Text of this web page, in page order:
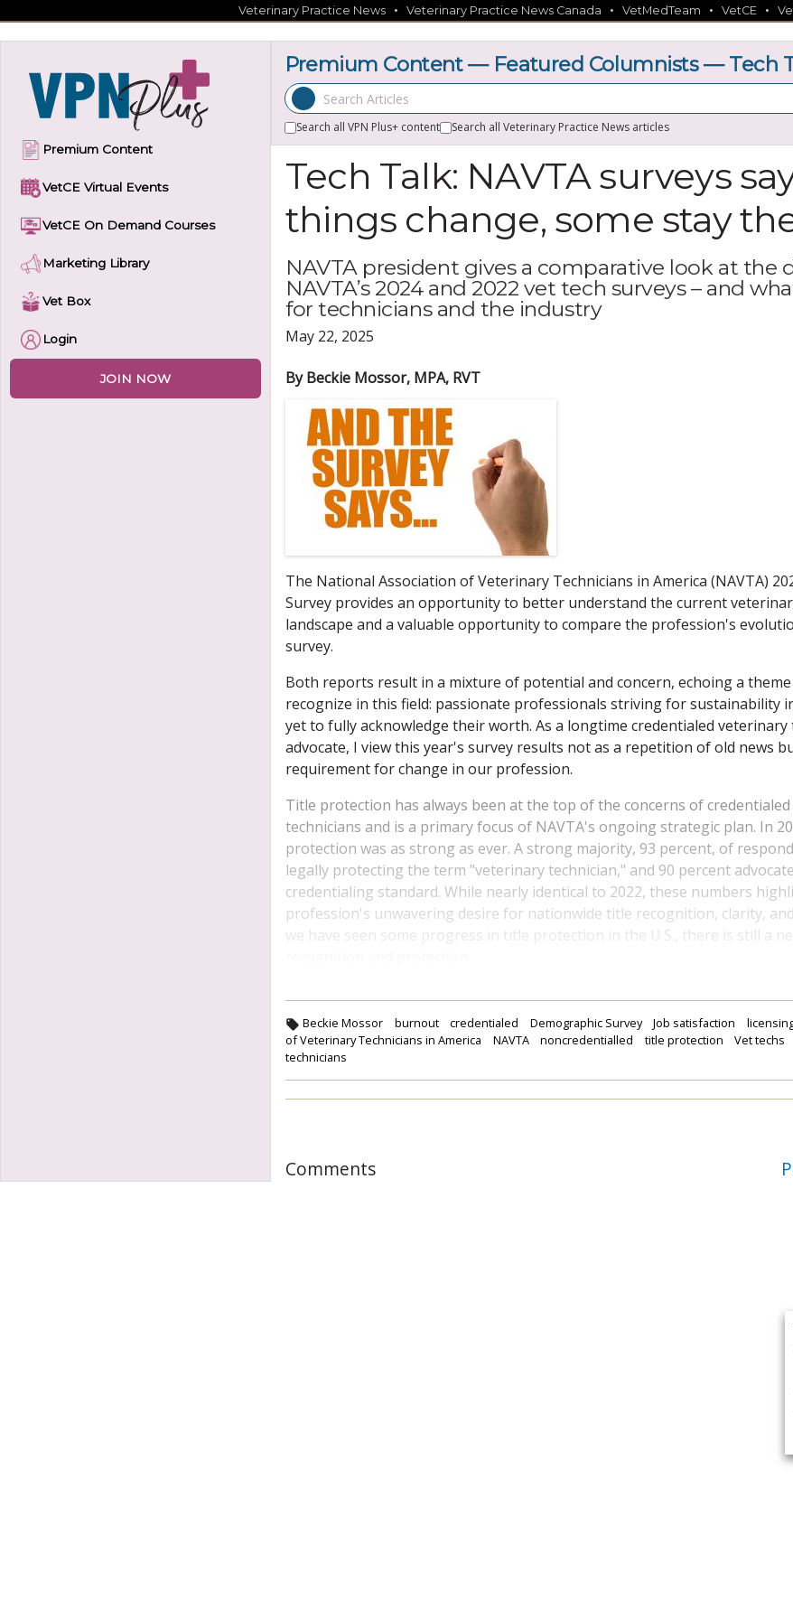
Veterinary Practice News • Veterinary Practice News Canada • VetMedTeam • VetCE •
Premium Content
VetCE Virtual Events
VetCE On Demand Courses
Marketing Library
Vet Box
Login
JOIN NOW
Premium Content — Featured Columnists — Tech
Search Articles
Search all VPN Plus+ content Search all Veterinary Practice News articles
Tech Talk: NAVTA surveys
things change, some stay
NAVTA president gives a comparative look at the
NAVTA’s 2024 and 2022 vet tech surveys – and
for technicians and the industry
May 22, 2025
By Beckie Mossor, MPA, RVT
The National Association of Veterinary Technicians in America (NAVTA)
Survey provides an opportunity to better understand the current
landscape and a valuable opportunity to compare the profession's
survey.
Both reports result in a mixture of potential and concern, echoing a theme
recognize in this field: passionate professionals striving for sustainability
yet to fully acknowledge their worth. As a longtime credentialed veterinary
advocate, I view this year's survey results not as a repetition of old news
requirement for change in our profession.
Title protection has always been at the top of the concerns of
technicians and is a primary focus of NAVTA's ongoing strategic plan. In
protection was as strong as ever. A strong majority, 93 percent, of
legally protecting the term "veterinary technician," and 90 percent
credentialing standard. While nearly identical to 2022, these numbers
profession's unwavering desire for nationwide title recognition, clarity,
we have seen some progress in title protection in the U.S., there is still a
Beckie Mossor burnout credentialed Demographic Survey Job satisfaction
of Veterinary Technicians in America
NAVTA noncredentialled title protection Vet techs
technicians
Comments